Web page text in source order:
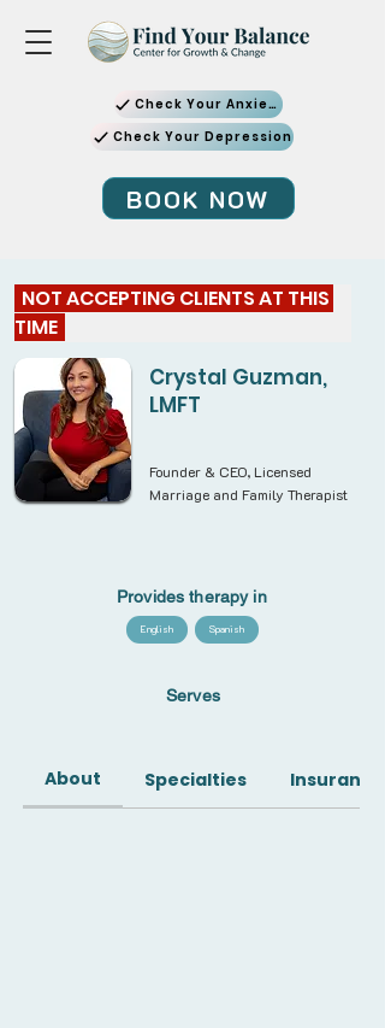
Check Your Anxiety
Check Your Depression
BOOK NOW
TIME
Crystal Guzman,
LMFT
Founder & CEO, Licensed
Marriage and Family Therapist
Provides therapy in
English Spanish
Serves
About Specialties Insurance